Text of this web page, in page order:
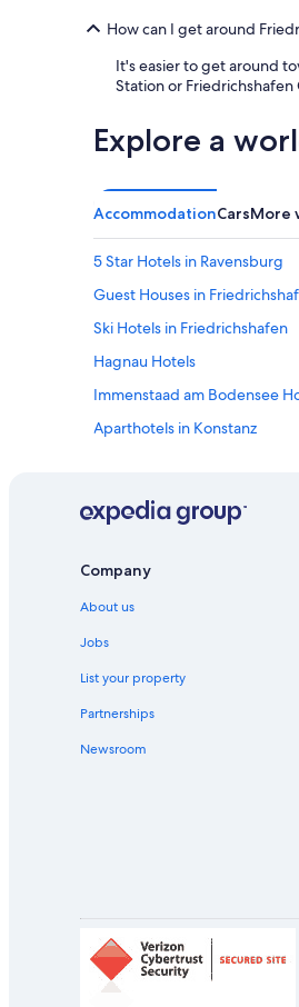
How can I get around
It's easier to get around
Station or Friedrichshafen
Explore a
AccommodationCarsMore
5 Star Hotels in Ravensburg
Guest Houses in
Ski Hotels in Friedrichshafen
Hagnau Hotels
Immenstaad am Bodensee
Aparthotels in Konstanz
Hotels near Konstanz Station
Aparthotels in Salem
Hotels with Breakfast in Salem
Company
About us
Jobs
List your property
Partnerships
Newsroom